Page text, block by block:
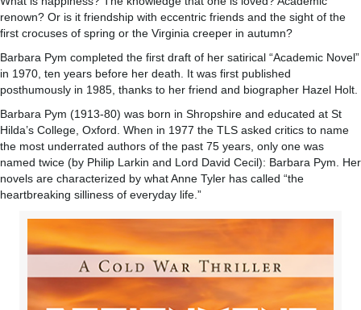
renown? Or is it friendship with eccentric friends and the sight of the
first crocuses of spring or the Virginia creeper in autumn?
Barbara Pym completed the first draft of her satirical “Academic Novel”
in 1970, ten years before her death. It was first published
posthumously in 1985, thanks to her friend and biographer Hazel Holt.
Barbara Pym (1913-80) was born in Shropshire and educated at St
Hilda’s College, Oxford. When in 1977 the TLS asked critics to name
the most underrated authors of the past 75 years, only one was
named twice (by Philip Larkin and Lord David Cecil): Barbara Pym. Her
novels are characterized by what Anne Tyler has called “the
heartbreaking silliness of everyday life.”